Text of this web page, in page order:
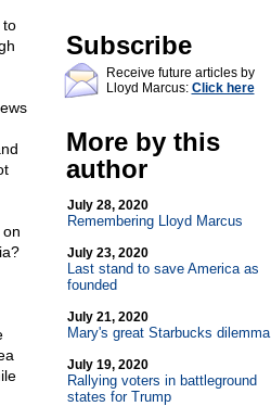
to
Subscribe
Receive future articles by
Lloyd Marcus: Click here
More by this
author
July 28, 2020
Remembering Lloyd Marcus
July 23, 2020
Last stand to save America as
founded
July 21, 2020
Mary's great Starbucks dilemma
July 19, 2020
Rallying voters in battleground
states for Trump